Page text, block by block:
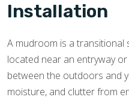
Installation
A mudroom is a transitional
located near an entryway
between the outdoors and
moisture, and clutter from